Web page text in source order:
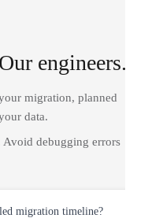
engineers.
migration, planned
data.
debugging errors
migration timeline?